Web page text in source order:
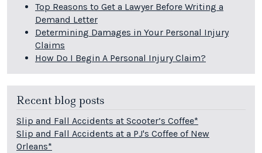
Top Reasons to Get a Lawyer Before Writing a
Demand Letter
Determining Damages in Your Personal Injury
Claims
How Do I Begin A Personal Injury Claim?
Recent blog posts
Slip and Fall Accidents at Scooter’s Coffee*
Slip and Fall Accidents at a PJ's Coffee of New
Orleans*